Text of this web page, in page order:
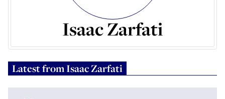
Isaac Zarfati
Latest fromIsaac Zarfati